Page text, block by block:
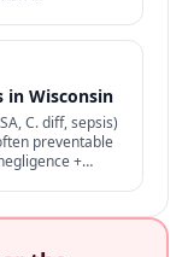
in Wisconsin
C. diff, sepsis)
preventable
+